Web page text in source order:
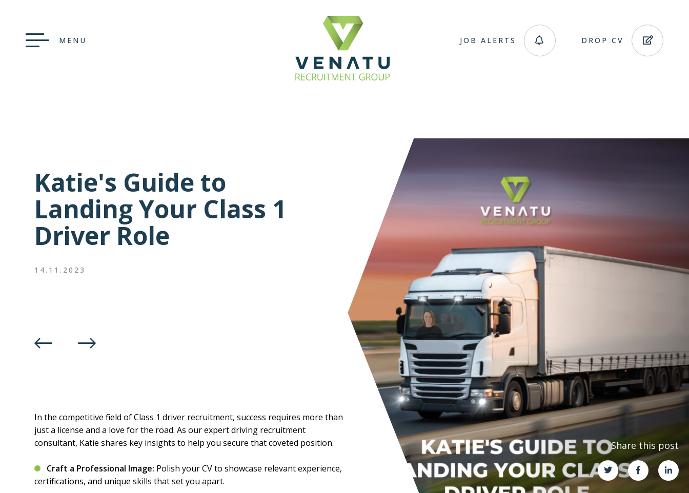
MENU JOB ALERTS DROP CV
Katie's Guide to
Landing Your Class 1
Driver Role
14.11.2023
Share this post
In the competitive field of Class 1 driver recruitment, success requires more than
just a license and a love for the road. As our expert driving recruitment
consultant, Katie shares key insights to help you secure that coveted position.
Craft a Professional Image: Polish your CV to showcase relevant experience,
certifications, and unique skills that set you apart.